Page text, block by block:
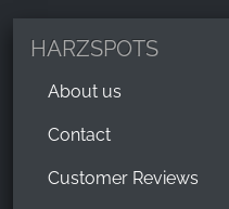
HARZSPOTS
About us
Contact
Customer Reviews